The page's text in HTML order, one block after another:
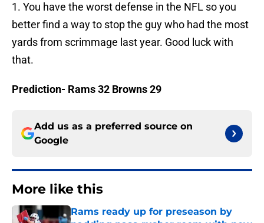
1. You have the worst defense in the NFL so you
better find a way to stop the guy who had the most
yards from scrimmage last year. Good luck with
that.
Prediction- Rams 32 Browns 29
Add us as a preferred source on
Google
More like this
Rams ready up for preseason by